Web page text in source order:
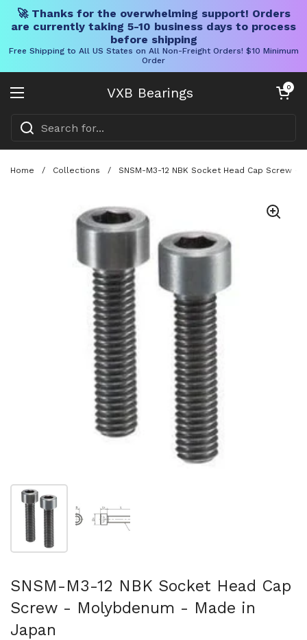
🚀 Thanks for the overwhelming support! Orders
are currently taking 5-10 business days to process
before shipping
Free Shipping to All US States on All Non-Freight Orders! $10 Minimum
Order
VXB Bearings
Open menu
Open cart
0
Home / Collections / SNSM-M3-12 NBK Socket Head Cap Screw -
Show slide 1
SNSM-M3-12 NBK Socket Head Cap
Screw - Molybdenum - Made in
Japan